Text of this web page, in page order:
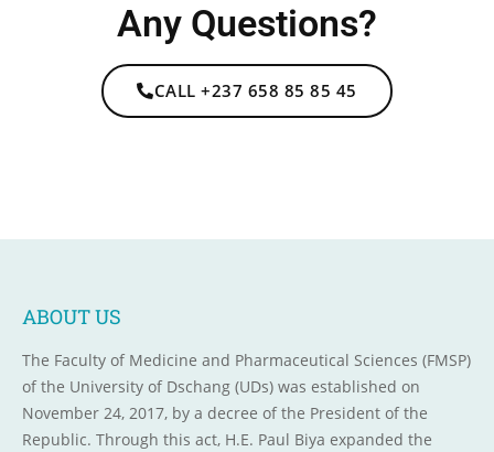
Any Questions?
CALL +237 658 85 85 45
ABOUT US
The Faculty of Medicine and Pharmaceutical Sciences (FMSP)
of the University of Dschang (UDs) was established on
November 24, 2017, by a decree of the President of the
Republic. Through this act, H.E. Paul Biya expanded the